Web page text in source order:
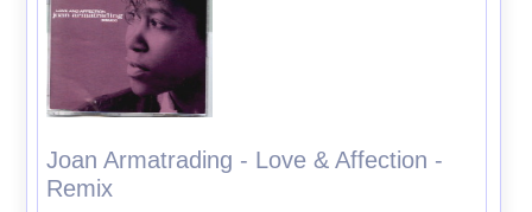
Joan Armatrading - Love & Affection -
Remix